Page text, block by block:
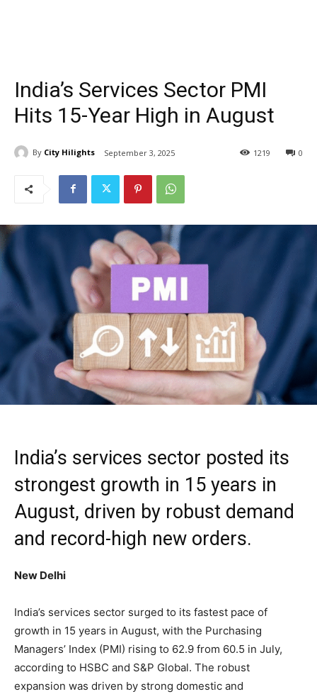
India’s Services Sector PMI
Hits 15-Year High in August
By City Hilights September 3, 2025 0
1219
India’s services sector posted its
strongest growth in 15 years in
August, driven by robust demand
and record-high new orders.
New Delhi
India’s services sector surged to its fastest pace of
growth in 15 years in August, with the Purchasing
Managers’ Index (PMI) rising to 62.9 from 60.5 in July,
according to HSBC and S&P Global. The robust
expansion was driven by strong domestic and